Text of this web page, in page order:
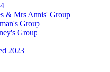
& Mrs Annis' Group
Group
Group
2023